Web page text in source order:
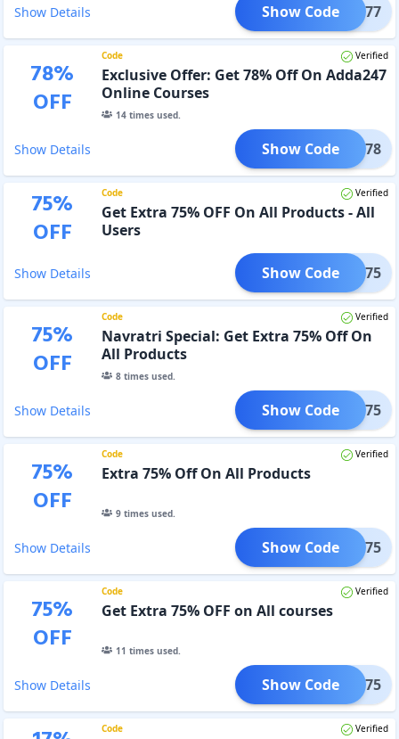
Show Details ME77
Show Code
78%
OFF
Code Verified
Exclusive Offer: Get 78% Off On Adda247
Online Courses
14times used.
Show Details ME78
Show Code
75%
OFF
Code Verified
Get Extra 75% OFF On All Products - All
Users
Show Details MORE75
Show Code
75%
OFF
Code Verified
Navratri Special: Get Extra 75% Off On
All Products
8times used.
Show Details NAV75
Show Code
75%
OFF
Code Verified
Extra 75% Off On All Products
9times used.
Show Details NOV75
Show Code
75%
OFF
Code Verified
Get Extra 75% OFF on All courses
11 times used.
Show Details OCT75
Show Code
Code Verified